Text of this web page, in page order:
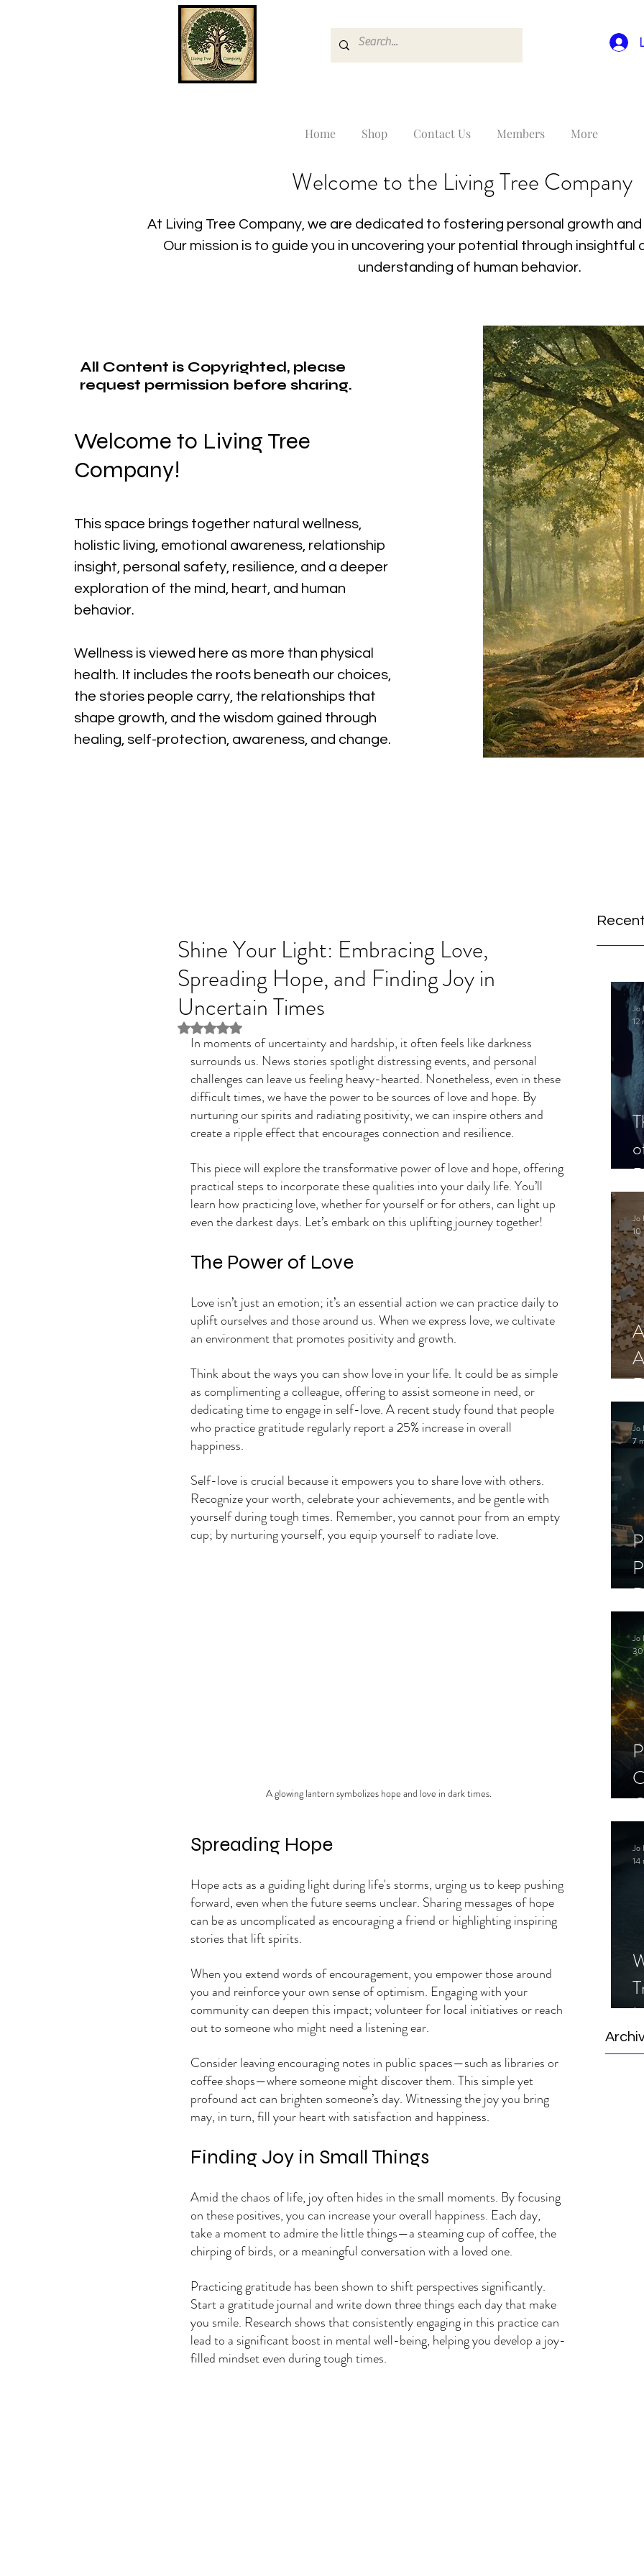
Home Shop Contact Us Members More
Welcome to the Living Tree Company
At Living Tree Company, we are dedicated to fostering personal growth
Our mission is to guide you in uncovering your potential through insightful
understanding of human behavior.
All Content is Copyrighted, please
request permission before sharing.
Welcome to Living Tree
Company!
This space brings together natural wellness,
holistic living, emotional awareness, relationship
insight, personal safety, resilience, and a deeper
exploration of the mind, heart, and human
behavior.
Wellness is viewed here as more than physical
health. It includes the roots beneath our choices,
the stories people carry, the relationships that
shape growth, and the wisdom gained through
healing, self-protection, awareness, and change.
Jo
12
Jo
10
Jo
7
Jo
30
Jo
14
Shine Your Light: Embracing Love,
Spreading Hope, and Finding Joy in
Uncertain Times
Rated NaN out of 5 stars.
In moments of uncertainty and hardship, it often feels like darkness
surrounds us. News stories spotlight distressing events, and personal
challenges can leave us feeling heavy-hearted. Nonetheless, even in these
difficult times, we have the power to be sources of love and hope. By
nurturing our spirits and radiating positivity, we can inspire others and
create a ripple effect that encourages connection and resilience.
This piece will explore the transformative power of love and hope, offering
practical steps to incorporate these qualities into your daily life. You’ll
learn how practicing love, whether for yourself or for others, can light up
even the darkest days. Let’s embark on this uplifting journey together!
The Power of Love
Love isn’t just an emotion; it’s an essential action we can practice daily to
uplift ourselves and those around us. When we express love, we cultivate
an environment that promotes positivity and growth.
Think about the ways you can show love in your life. It could be as simple
as complimenting a colleague, offering to assist someone in need, or
dedicating time to engage in self-love. A recent study found that people
who practice gratitude regularly report a 25% increase in overall
happiness.
Self-love is crucial because it empowers you to share love with others.
Recognize your worth, celebrate your achievements, and be gentle with
yourself during tough times. Remember, you cannot pour from an empty
cup; by nurturing yourself, you equip yourself to radiate love.
A glowing lantern symbolizes hope and love in dark times.
Spreading Hope
Hope acts as a guiding light during life's storms, urging us to keep pushing
forward, even when the future seems unclear. Sharing messages of hope
can be as uncomplicated as encouraging a friend or highlighting inspiring
stories that lift spirits.
When you extend words of encouragement, you empower those around
you and reinforce your own sense of optimism. Engaging with your
community can deepen this impact; volunteer for local initiatives or reach
out to someone who might need a listening ear.
Consider leaving encouraging notes in public spaces—such as libraries or
coffee shops—where someone might discover them. This simple yet
profound act can brighten someone’s day. Witnessing the joy you bring
may, in turn, fill your heart with satisfaction and happiness.
Finding Joy in Small Things
Amid the chaos of life, joy often hides in the small moments. By focusing
on these positives, you can increase your overall happiness. Each day,
take a moment to admire the little things—a steaming cup of coffee, the
chirping of birds, or a meaningful conversation with a loved one.
Practicing gratitude has been shown to shift perspectives significantly.
Start a gratitude journal and write down three things each day that make
you smile. Research shows that consistently engaging in this practice can
lead to a significant boost in mental well-being, helping you develop a joy-
filled mindset even during tough times.